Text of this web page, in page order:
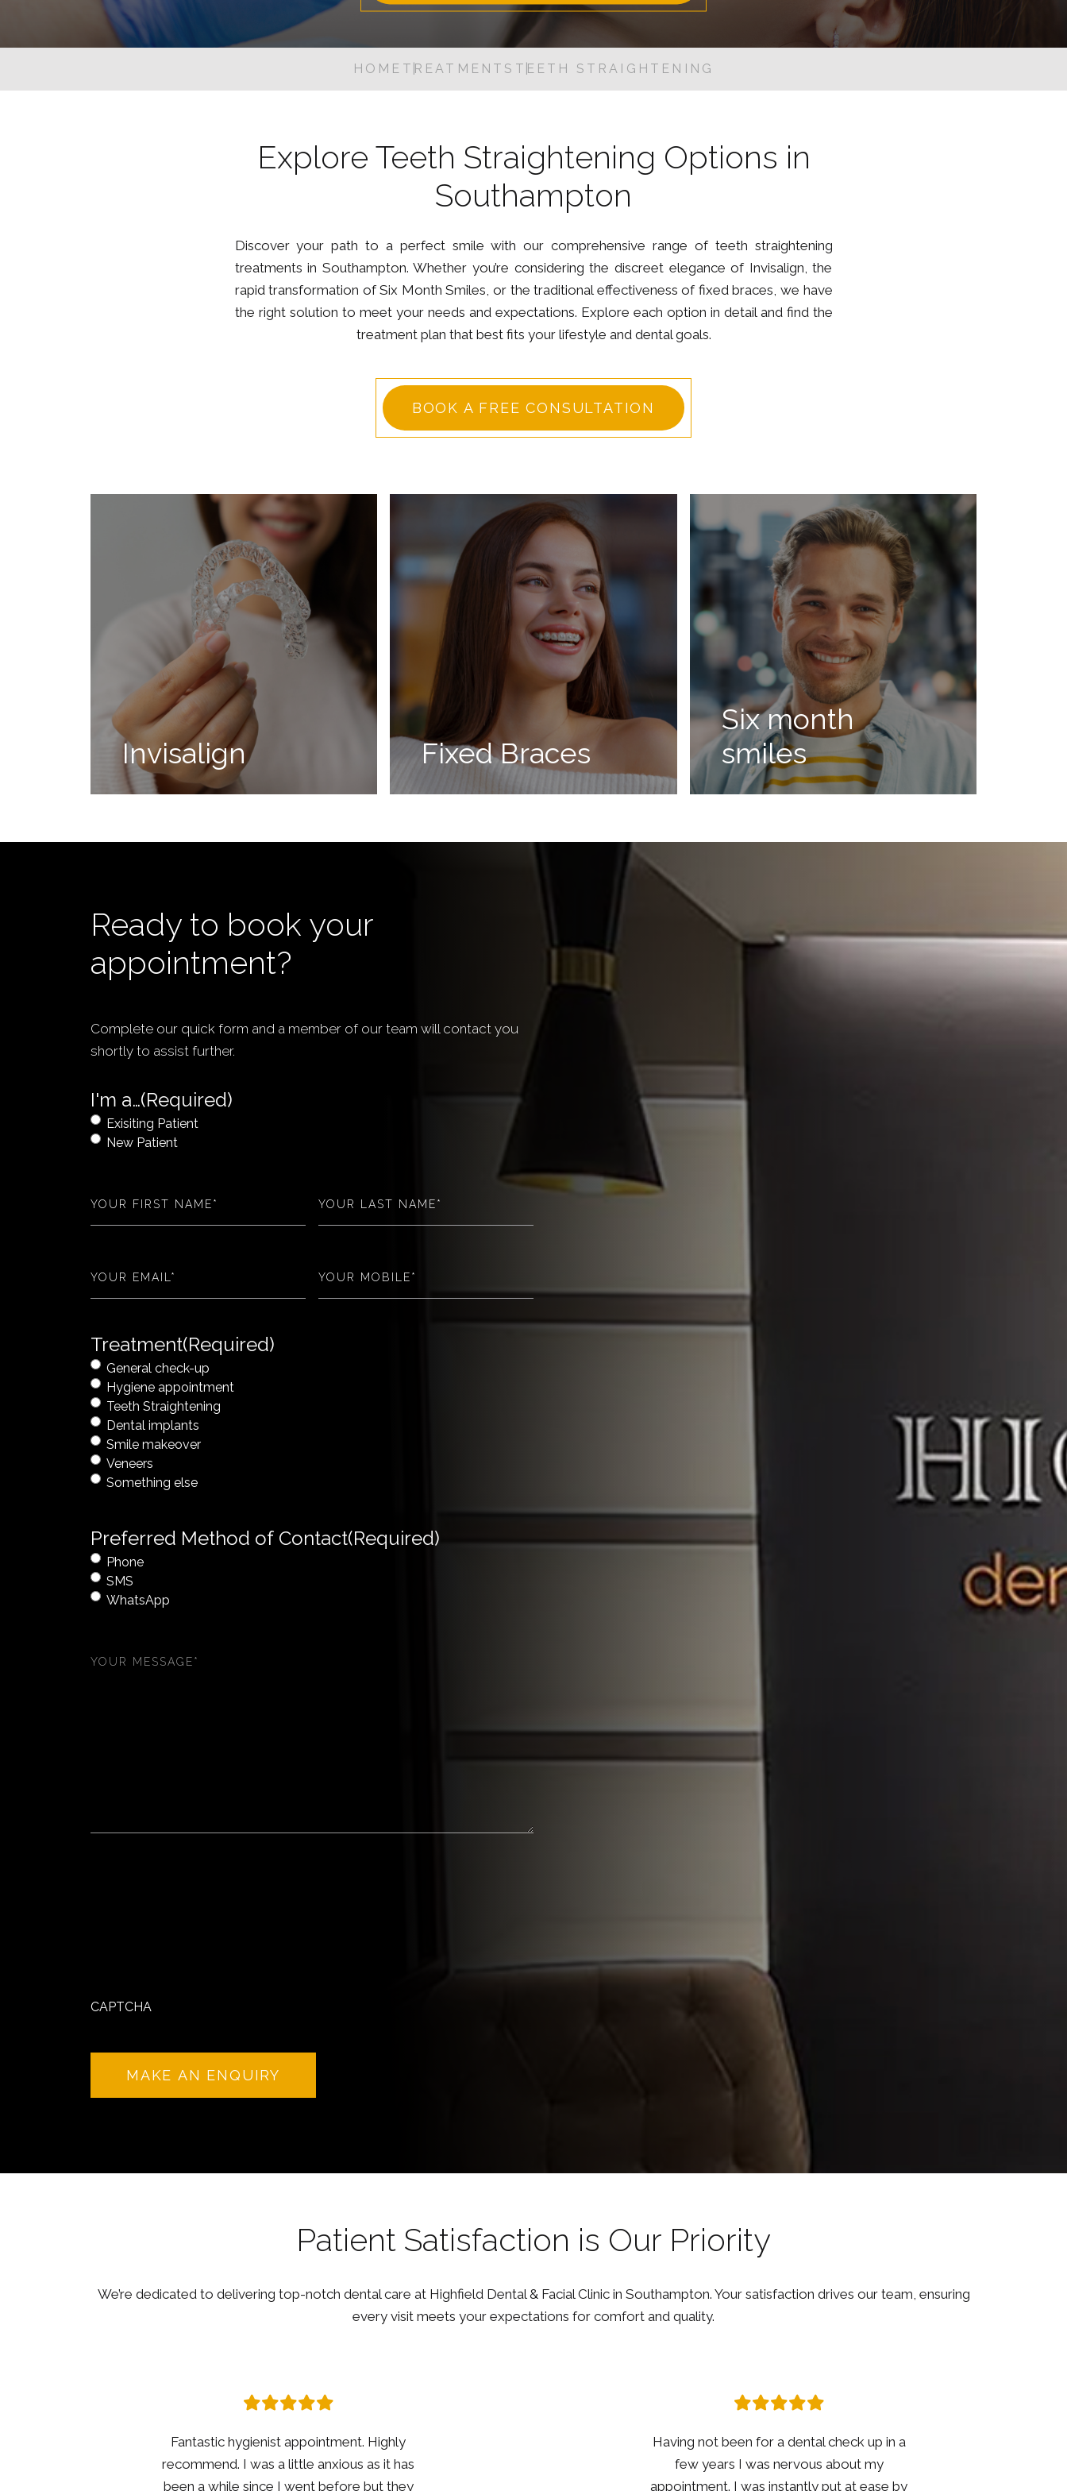
Dental Inlays and Onlays
Digital Oral Health Check
Guided Biofilm Therapy
Nervous Patients
HOME TREATMENTS TEETH STRAIGHTENING
Explore Teeth Straightening Options in
Southampton
Discover your path to a perfect smile with our comprehensive range of teeth straightening
treatments in Southampton. Whether you’re considering the discreet elegance of Invisalign, the
rapid transformation of Six Month Smiles, or the traditional effectiveness of fixed braces, we have
the right solution to meet your needs and expectations. Explore each option in detail and find the
treatment plan that best fits your lifestyle and dental goals.
BOOK A FREE CONSULTATION
Invisalign Fixed Braces
Six month
smiles
Ready to book your
appointment?
Complete our quick form and a member of our team will contact you
shortly to assist further.
I'm a…(Required)
Exisiting Patient
New Patient
Name (Required)
Name(Required)
Treatment(Required)
General check-up
Hygiene appointment
Teeth Straightening
Dental implants
Smile makeover
Veneers
Something else
Preferred Method of Contact(Required)
Phone
SMS
WhatsApp
message
CAPTCHA
Patient Satisfaction is Our Priority
We’re dedicated to delivering top-notch dental care at Highfield Dental & Facial Clinic in Southampton. Your satisfaction drives our team, ensuring
every visit meets your expectations for comfort and quality.
Having not been for a dental check up in a
few years I was nervous about my
appointment. I was instantly put at ease by
I recently went for my hygienist and annual
dental check up. Jo was brilliant explained
everything she was doing and checking in if I